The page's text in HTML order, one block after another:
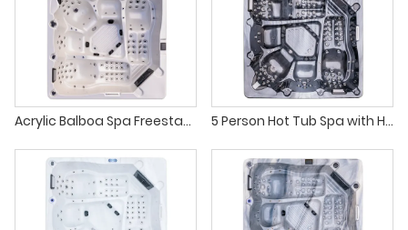
Acrylic Balboa Spa Freestanding Soaking Tub with 108 Air Jets 5 Person Hot Tub Spa with Hydro Jets Color Changing Lights